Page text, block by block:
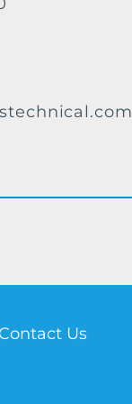
Us